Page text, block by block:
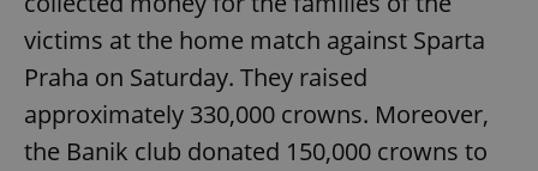
victims at the home match against Sparta
Praha on Saturday. They raised
approximately 330,000 crowns. Moreover,
the Banik club donated 150,000 crowns to